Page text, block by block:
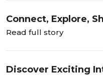
Connect, Explore,
EngineersConnect
Read full story
Discover Exciting